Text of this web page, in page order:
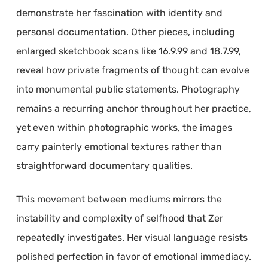
demonstrate her fascination with identity and
personal documentation. Other pieces, including
enlarged sketchbook scans like 16.9.99 and 18.7.99,
reveal how private fragments of thought can evolve
into monumental public statements. Photography
remains a recurring anchor throughout her practice,
yet even within photographic works, the images
carry painterly emotional textures rather than
straightforward documentary qualities.
This movement between mediums mirrors the
instability and complexity of selfhood that Zer
repeatedly investigates. Her visual language resists
polished perfection in favor of emotional immediacy.